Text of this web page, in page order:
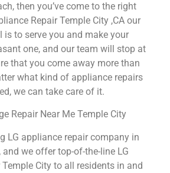
then you’ve come to the right
Repair Temple City ,CA our
is to serve you and make your
one, and our team will stop at
that you come away more than
what kind of appliance repairs
we can take care of it.
Repair Near Me Temple City
LG appliance repair company in
and we offer top-of-the-line LG
City to all residents in and